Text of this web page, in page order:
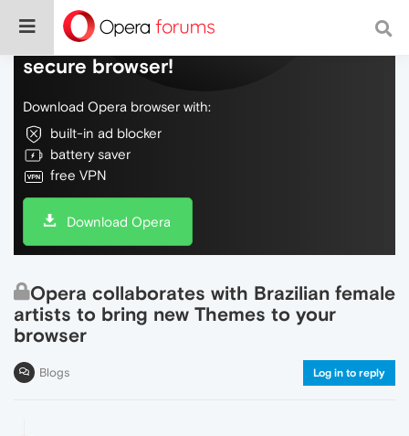
Do more on the web, with a fast and
secure browser!
Download Opera browser with:
built-in ad blocker
battery saver
free VPN
Download Opera
Opera collaborates with Brazilian female
artists to bring new Themes to your
browser
Blogs Log in to reply